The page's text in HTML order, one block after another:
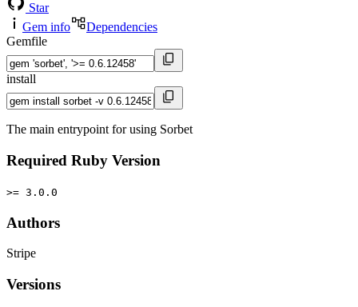
Star
Gem info
Dependencies
Gemfile
install
The main entrypoint for using Sorbet
Required Ruby Version
>= 3.0.0
Authors
Stripe
Versions